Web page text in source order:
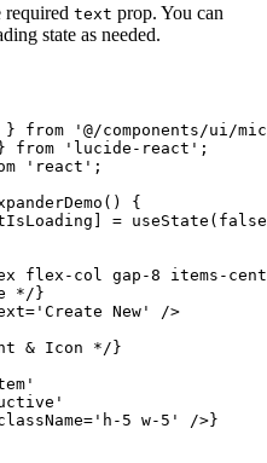
required text prop. You can
state as needed.
} from '@/components/ui/
from 'lucide-react' ;
'react' ;
() {
= useState ( false
flex-col gap-8 items-
*/ }
= 'Create New'
/>
& Icon */ }
= 'h-5 w-5'
/>}